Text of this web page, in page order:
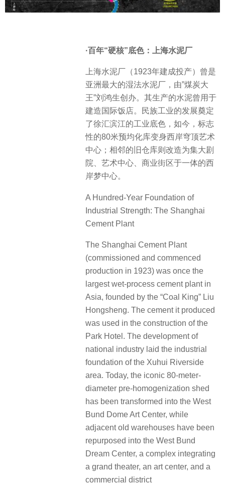
·百年“硬核”底色：上海水泥厂
上海水泥厂（1923年建成投产）曾是
亚洲最大的湿法水泥厂，由”煤炭大
王”刘鸿生创办。其生产的水泥曾用于
建造国际饭店。民族工业的发展奠定
了徐汇滨江的工业底色，如今，标志
性的80米预均化库变身西岸穹顶艺术
中心；相邻的旧仓库则改造为集大剧
院、艺术中心、商业街区于一体的西
岸梦中心。
A Hundred-Year Foundation of
Industrial Strength: The Shanghai
Cement Plant
The Shanghai Cement Plant
(commissioned and commenced
production in 1923) was once the
largest wet-process cement plant in
Asia, founded by the “Coal King” Liu
Hongsheng. The cement it produced
was used in the construction of the
Park Hotel. The development of
national industry laid the industrial
foundation of the Xuhui Riverside
area. Today, the iconic 80-meter-
diameter pre-homogenization shed
has been transformed into the West
Bund Dome Art Center, while
adjacent old warehouses have been
repurposed into the West Bund
Dream Center, a complex integrating
a grand theater, an art center, and a
commercial district